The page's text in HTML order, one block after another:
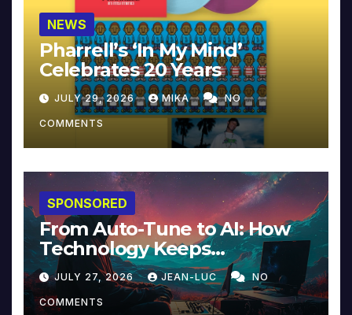
NEWS
Pharrell’s ‘In My Mind’
Celebrates 20 Years
JULY 29, 2026 MIKA NO
COMMENTS
SPONSORED
From Auto-Tune to AI: How
Technology Keeps
Reinventing Intimacy in
Music and Beyond
JULY 27, 2026 JEAN-LUC NO
COMMENTS